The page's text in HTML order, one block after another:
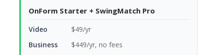
OnForm Starter + SwingMatch Pro
$49/yr
$449/yr, no fees